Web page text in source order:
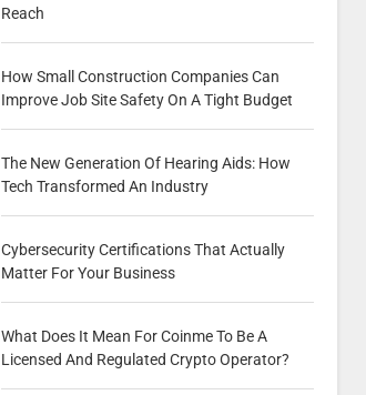
Reach
How Small Construction Companies Can
Improve Job Site Safety On A Tight Budget
The New Generation Of Hearing Aids: How
Tech Transformed An Industry
Cybersecurity Certifications That Actually
Matter For Your Business
What Does It Mean For Coinme To Be A
Licensed And Regulated Crypto Operator?